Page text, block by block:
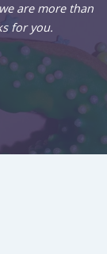
are more than
for you.